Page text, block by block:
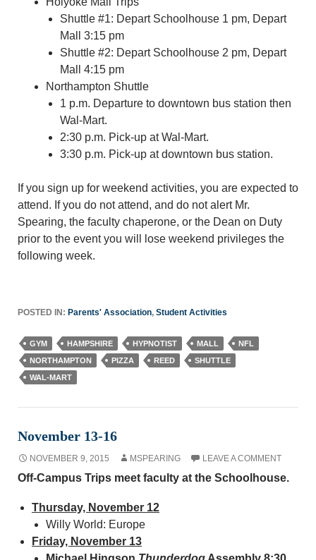
Shuttle #1: Depart Schoolhouse 1 pm, Depart
Mall 3:15 pm
Shuttle #2: Depart Schoolhouse 2 pm, Depart
Mall 4:15 pm
Northampton Shuttle
1 p.m. Departure to downtown bus station then
Wal-Mart.
2:30 p.m. Pick-up at Wal-Mart.
3:30 p.m. Pick-up at downtown bus station.
If you sign up for weekend activities, you are expected to
attend. If you do not attend, and do not alert Mr.
Spearing, the faculty chaperone, or the Dean on Duty
prior to the event you will lose weekend privileges the
following week.
POSTED IN: Parents' Association, Student Activities
GYM HAMPSHIRE HYPNOTIST MALL
NFL
NORTHAMPTON
PIZZA REED
SHUTTLE
WAL-MART
November 13-16
NOVEMBER 9, 2015 MSPEARING LEAVE A COMMENT
Off-Campus Trips meet faculty at the Schoolhouse.
Thursday, November 12
Willy World: Europe
Friday, November 13